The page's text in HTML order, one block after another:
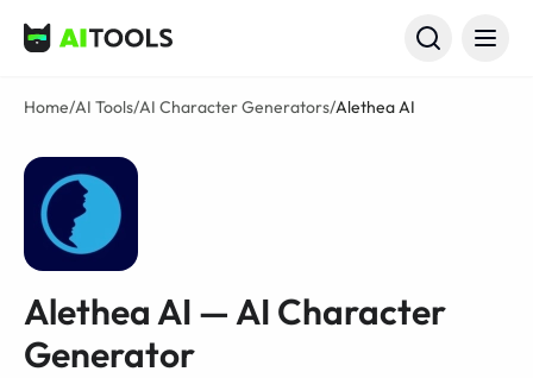
AI Tools
Home/AI Tools/AI Character Generators/Alethea AI
Alethea AI — AI Character
Generator